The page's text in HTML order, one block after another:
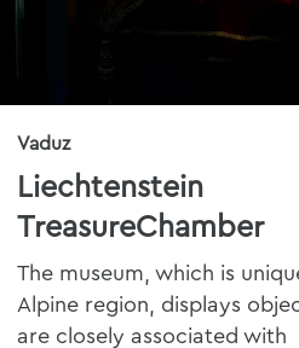
Vaduz
Liechtenstein
TreasureChamber
The museum, which is
Alpine region, displays
are closely associated with